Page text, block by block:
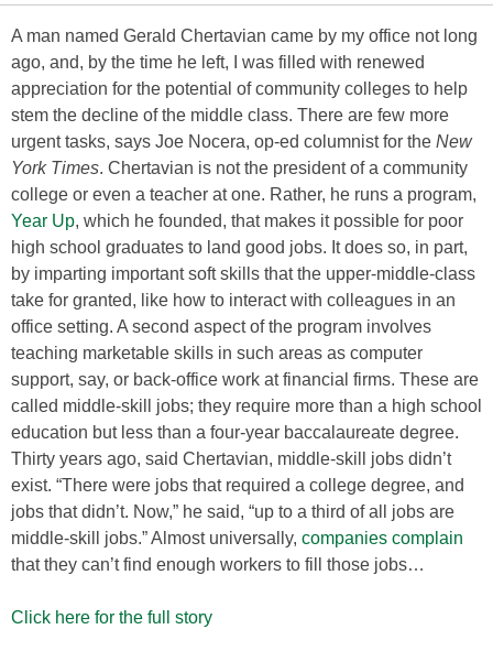
A man named Gerald Chertavian came by my office not long
ago, and, by the time he left, I was filled with renewed
appreciation for the potential of community colleges to help
stem the decline of the middle class. There are few more
urgent tasks, says Joe Nocera, op-ed columnist for the New
York Times. Chertavian is not the president of a community
college or even a teacher at one. Rather, he runs a program,
Year Up, which he founded, that makes it possible for poor
high school graduates to land good jobs. It does so, in part,
by imparting important soft skills that the upper-middle-class
take for granted, like how to interact with colleagues in an
office setting. A second aspect of the program involves
teaching marketable skills in such areas as computer
support, say, or back-office work at financial firms. These are
called middle-skill jobs; they require more than a high school
education but less than a four-year baccalaureate degree.
Thirty years ago, said Chertavian, middle-skill jobs didn’t
exist. “There were jobs that required a college degree, and
jobs that didn’t. Now,” he said, “up to a third of all jobs are
middle-skill jobs.” Almost universally, companies complain
that they can’t find enough workers to fill those jobs…
Click here for the full story